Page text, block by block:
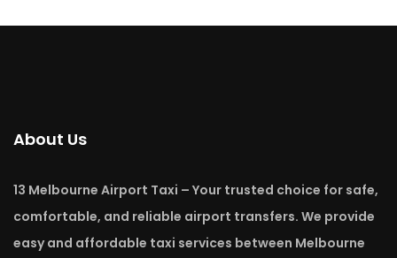
About Us
13 Melbourne Airport Taxi – Your trusted choice for safe,
comfortable, and reliable airport transfers. We provide
easy and affordable taxi services between Melbourne